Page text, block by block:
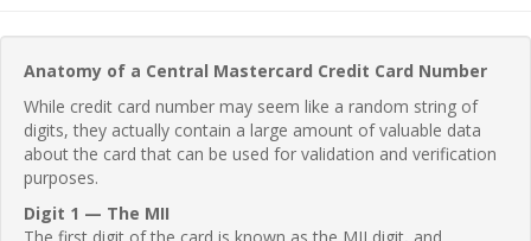
Anatomy of a Central Mastercard Credit Card Number
While credit card number may seem like a random string of
digits, they actually contain a large amount of valuable data
about the card that can be used for validation and verification
purposes.
Digit 1 — The MII